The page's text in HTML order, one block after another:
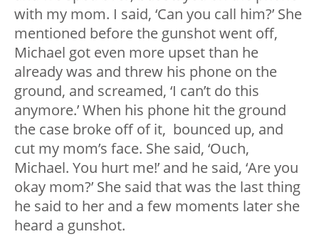
with my mom. I said, ‘Can you call him?’ She
mentioned before the gunshot went off,
Michael got even more upset than he
already was and threw his phone on the
ground, and screamed, ‘I can’t do this
anymore.’ When his phone hit the ground
the case broke off of it, bounced up, and
cut my mom’s face. She said, ‘Ouch,
Michael. You hurt me!’ and he said, ‘Are you
okay mom?’ She said that was the last thing
he said to her and a few moments later she
heard a gunshot.